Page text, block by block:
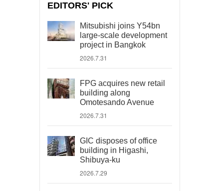
EDITORS' PICK
Mitsubishi joins Y54bn
large-scale development
project in Bangkok
2026.7.31
FPG acquires new retail
building along
Omotesando Avenue
2026.7.31
GIC disposes of office
building in Higashi,
Shibuya-ku
2026.7.29